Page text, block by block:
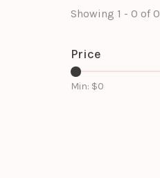
Showing 1 - 0 of 0
Price
Min: $0